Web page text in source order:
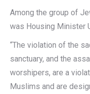
Among the group of
was Housing Minister
“The violation of the
sanctuary, and the
worshipers, are a
Muslims and are